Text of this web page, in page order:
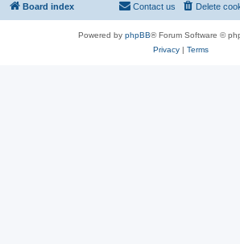
Board index Delete
Contact us
Powered by phpBB® Forum Software ©
Privacy| Terms